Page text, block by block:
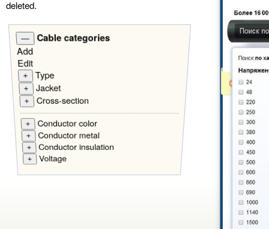
deleted.
— Cable categories
Add
Edit
+ Type
+ Jacket
+ Cross-section
+ Conductor color
+ Conductor metal
+ Conductor insulation
+ Voltage